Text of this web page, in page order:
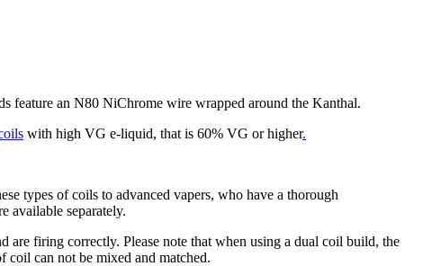
feature an N80 NiChrome wire wrapped around the Kanthal.
with high VG e-liquid, that is 60% VG or higher.
types of coils to advanced vapers, who have a thorough
available separately.
are firing correctly. Please note that when using a dual coil build, the
can not be mixed and matched.